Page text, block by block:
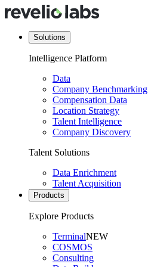
Solutions
Intelligence Platform
Data
Company Benchmarking
Compensation Data
Location Strategy
Talent Intelligence
Company Discovery
Talent Solutions
Data Enrichment
Talent Acquisition
Products
Explore Products
TerminalNEW
COSMOS
Consulting